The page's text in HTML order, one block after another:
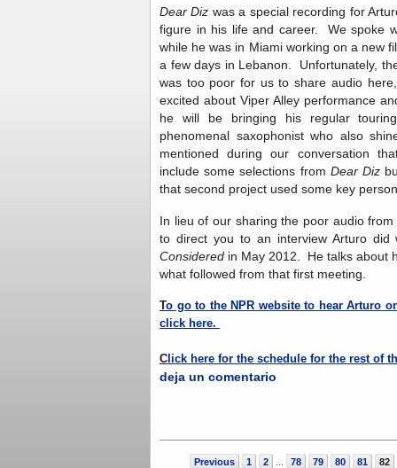
Dear Diz was a special recording for
figure in his life and career. We spoke
while he was in Miami working on a new
a few days in Lebanon. Unfortunately,
was too poor for us to share audio
excited about Viper Alley performance
he will be bringing his regular
phenomenal saxophonist who also
mentioned during our conversation
include some selections from Dear Diz
that second project used some key
In lieu of our sharing the poor audio
to direct you to an interview Arturo
Considered in May 2012. He talks about
what followed from that first meeting.
To go to the NPR website to hear Arturo
click here.
C lick here for the schedule for the rest of
deja un comentario
Previous 1 2 78 79 80 81 82